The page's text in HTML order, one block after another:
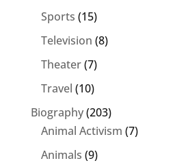
Sports (15)
Television (8)
Theater(7)
Travel (10)
Biography(203)
Animal Activism (7)
Animals (9)